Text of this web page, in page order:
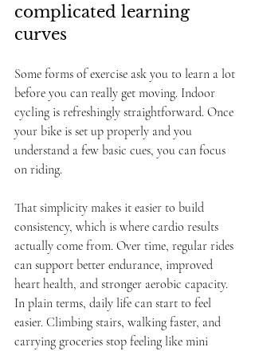
complicated learning
curves
Some forms of exercise ask you to learn a lot
before you can really get moving. Indoor
cycling is refreshingly straightforward. Once
your bike is set up properly and you
understand a few basic cues, you can focus
on riding.
That simplicity makes it easier to build
consistency, which is where cardio results
actually come from. Over time, regular rides
can support better endurance, improved
heart health, and stronger aerobic capacity.
In plain terms, daily life can start to feel
easier. Climbing stairs, walking faster, and
carrying groceries stop feeling like mini